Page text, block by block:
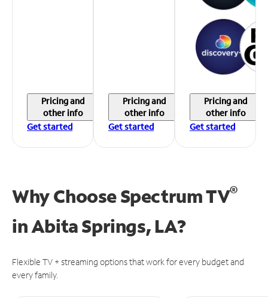
Pricing and
other info
Get started
Pricing and
other info
Get started
Pricing and
other info
Get started
Why Choose Spectrum TV®
inAbita Springs, LA?
Flexible TV + streaming options that work for every budget and
every family.